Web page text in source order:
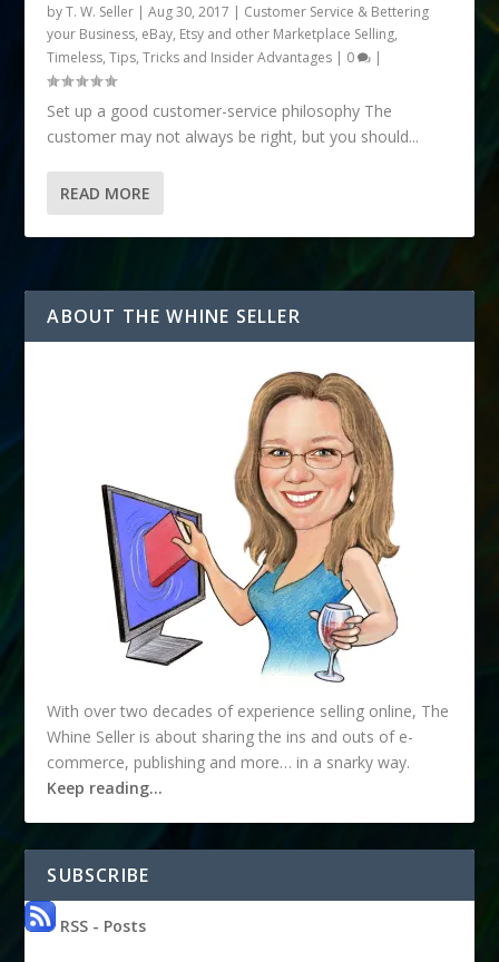
byT. W. Seller |Aug 30, 2017 | Customer Service & Bettering
your Business, eBay, Etsy and other Marketplace Selling,
Timeless,Tips, Tricks and Insider Advantages | 0 |
Set up a good customer-service philosophy The
customer may not always be right, but you should...
READ MORE
ABOUT THE WHINE SELLER
With over two decades of experience selling online, The
Whine Seller is about sharing the ins and outs of e-
commerce, publishing and more… in a snarky way.
Keep reading…
SUBSCRIBE
RSS - Posts